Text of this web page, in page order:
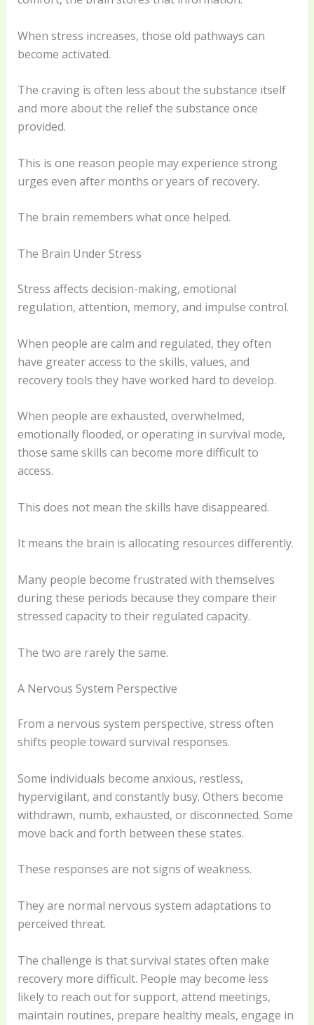
When stress increases, those old pathways can
become activated.
The craving is often less about the substance itself
and more about the relief the substance once
provided.
This is one reason people may experience strong
urges even after months or years of recovery.
The brain remembers what once helped.
The Brain Under Stress
Stress affects decision-making, emotional
regulation, attention, memory, and impulse control.
When people are calm and regulated, they often
have greater access to the skills, values, and
recovery tools they have worked hard to develop.
When people are exhausted, overwhelmed,
emotionally flooded, or operating in survival mode,
those same skills can become more difficult to
access.
This does not mean the skills have disappeared.
It means the brain is allocating resources differently.
Many people become frustrated with themselves
during these periods because they compare their
stressed capacity to their regulated capacity.
The two are rarely the same.
A Nervous System Perspective
From a nervous system perspective, stress often
shifts people toward survival responses.
Some individuals become anxious, restless,
hypervigilant, and constantly busy. Others become
withdrawn, numb, exhausted, or disconnected. Some
move back and forth between these states.
These responses are not signs of weakness.
They are normal nervous system adaptations to
perceived threat.
The challenge is that survival states often make
recovery more difficult. People may become less
likely to reach out for support, attend meetings,
maintain routines, prepare healthy meals, engage in